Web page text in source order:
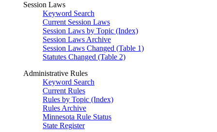
Session Laws
Keyword Search
Current Session Laws
Session Laws by Topic (Index)
Session Laws Archive
Session Laws Changed (Table 1)
Statutes Changed (Table 2)
Administrative Rules
Keyword Search
Current Rules
Rules by Topic (Index)
Rules Archive
Minnesota Rule Status
State Register